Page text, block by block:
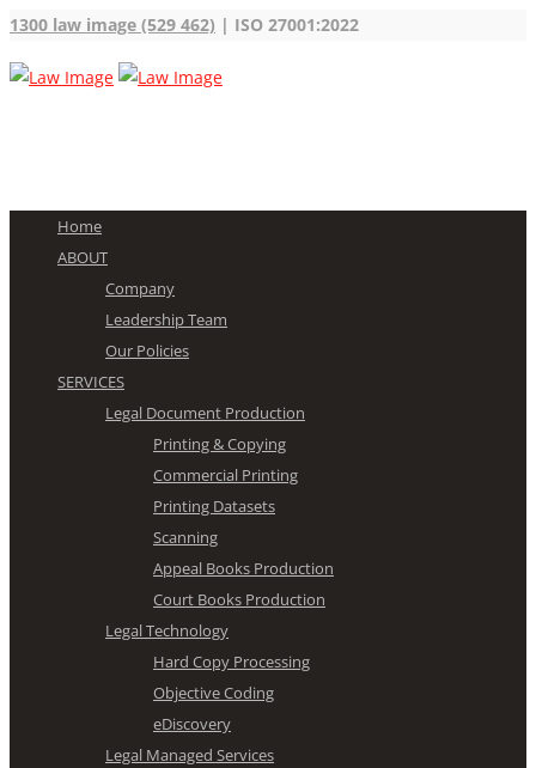
1300 law image (529 462) | ISO 27001:2022
Home
ABOUT
Company
Leadership Team
Our Policies
SERVICES
Legal Document Production
Printing & Copying
Commercial Printing
Printing Datasets
Scanning
Appeal Books Production
Court Books Production
Legal Technology
Hard Copy Processing
Objective Coding
eDiscovery
Legal Managed Services